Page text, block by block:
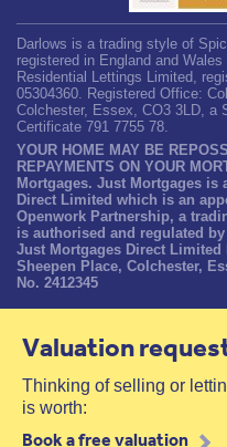
Darlows is a trading style of
registered in England and
Residential Lettings Limited,
05304360. Registered Office:
Colchester, Essex, CO3 3LD, a
Certificate 791 7755 78.
YOUR HOME MAY BE
REPAYMENTS ON YOUR
Mortgages. Just Mortgages is
Direct Limited which is an
Openwork Partnership, a
is authorised and regulated
Just Mortgages Direct Limited
Sheepen Place, Colchester,
No. 2412345
Valuation
Thinking of selling or
is worth:
Book a free valuation